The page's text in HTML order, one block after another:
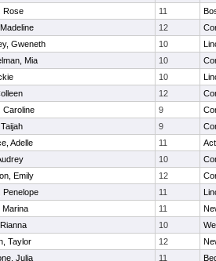
Rose 11
12
Gweneth 10
Mia 10
10
12
Caroline 9
9
Adelle 11
10
Emily 12
Penelope 11
Marina 11
10
Taylor 12
Julia 11